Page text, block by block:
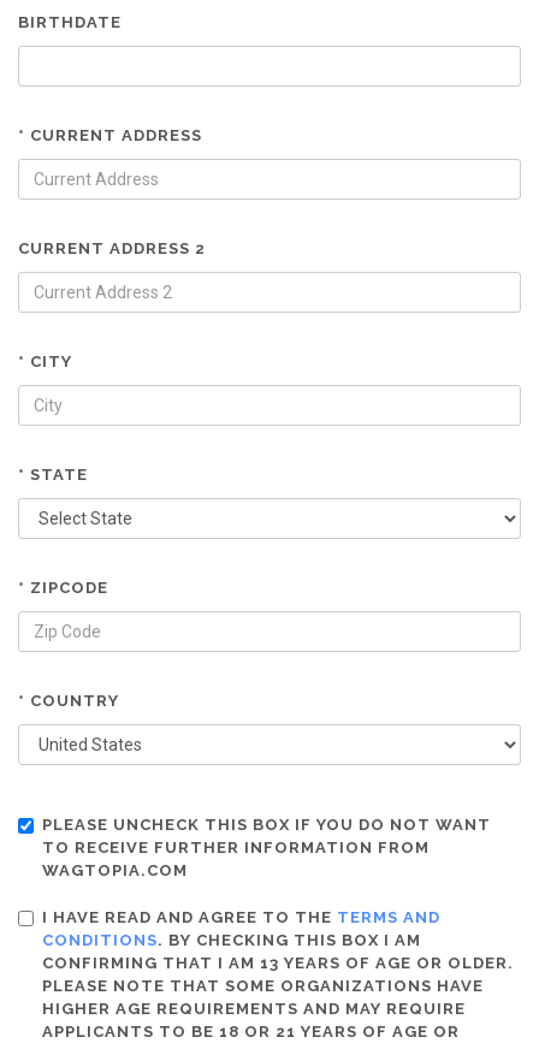
BIRTHDATE
* CURRENT ADDRESS
CURRENT ADDRESS 2
* CITY
* STATE
* ZIPCODE
* COUNTRY
PLEASE UNCHECK THIS BOX IF YOU DO NOT WANT
TO RECEIVE FURTHER INFORMATION FROM
WAGTOPIA.COM
I HAVE READ AND AGREE TO THE TERMS AND
CONDITIONS. BY CHECKING THIS BOX I AM
CONFIRMING THAT I AM 13 YEARS OF AGE OR OLDER.
PLEASE NOTE THAT SOME ORGANIZATIONS HAVE
HIGHER AGE REQUIREMENTS AND MAY REQUIRE
APPLICANTS TO BE 18 OR 21 YEARS OF AGE OR